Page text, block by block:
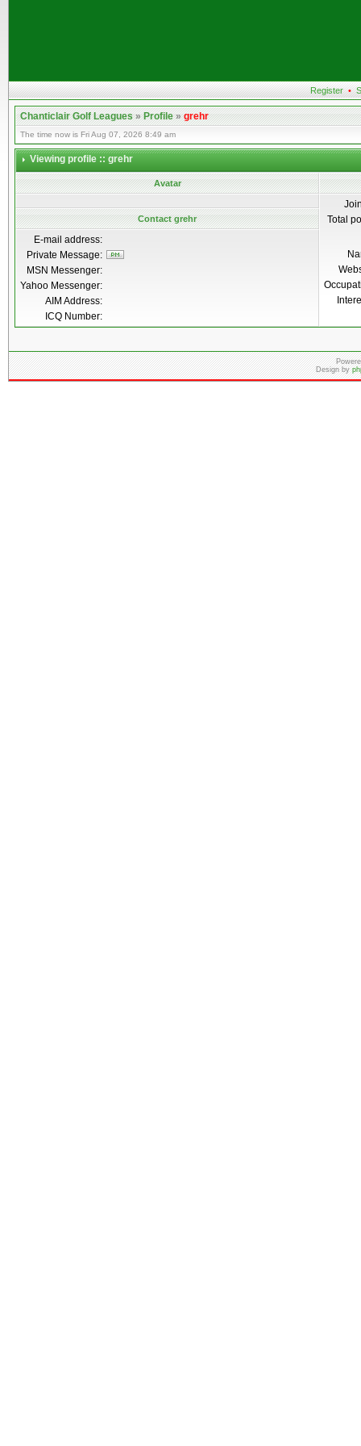
Register •
Chanticlair Golf Leagues»Profile»grehr
The time now is Fri Aug 07, 2026 8:49 am
Viewing profile :: grehr
Avatar
Total
Contact grehr
E-mail address:
Private Message:
MSN Messenger:
Yahoo Messenger:
AIM Address:
ICQ Number:
Design by